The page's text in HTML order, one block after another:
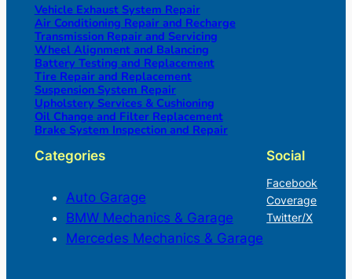
Vehicle Exhaust System Repair
Air Conditioning Repair and Recharge
Transmission Repair and Servicing
Wheel Alignment and Balancing
Battery Testing and Replacement
Tire Repair and Replacement
Suspension System Repair
Upholstery Services & Cushioning
Oil Change and Filter Replacement
Brake System Inspection and Repair
Categories
Auto Garage
BMW Mechanics & Garage
Mercedes Mechanics & Garage
Social
Facebook
Coverage
Twitter/X